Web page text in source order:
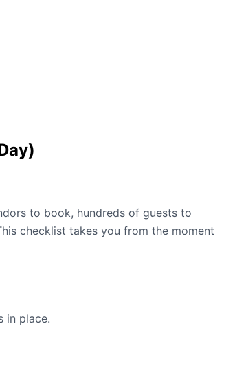
to book, hundreds of guests to
checklist takes you from the moment
in place.